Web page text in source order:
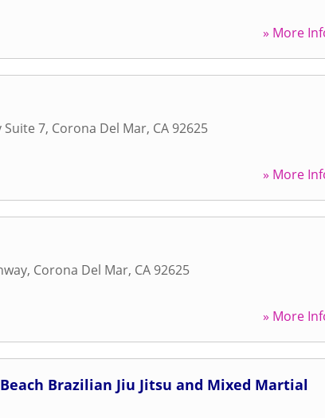
» More
Suite 7, Corona Del Mar, CA 92625
» More
, Corona Del Mar, CA 92625
» More
Brazilian Jiu Jitsu and Mixed Martial